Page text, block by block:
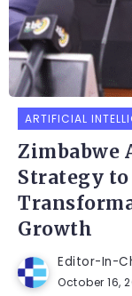
ARTIFICIAL
Zimbabwe
Strategy
Growth
Editor-In-
October 16,